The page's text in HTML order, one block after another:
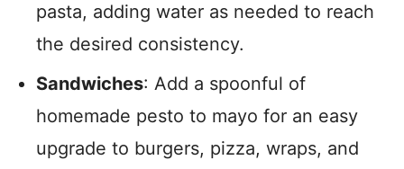
pasta, adding water as needed to reach
the desired consistency.
Sandwiches: Add a spoonful of
homemade pesto to mayo for an easy
upgrade to burgers, pizza, wraps, and